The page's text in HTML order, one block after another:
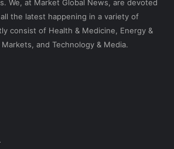
We, at Market Global News, are devoted
the latest happening in a variety of
consist of Health & Medicine, Energy &
and Technology & Media.